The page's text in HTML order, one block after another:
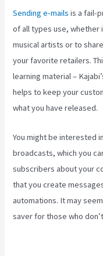
Sending e-mails is a fail-
of all types use,
musical artists or to
your favorite retailers.
learning material –
helps to keep your
what you have released.
You might be interested
broadcasts, which you
subscribers about your
that you create
automations. It may
saver for those who